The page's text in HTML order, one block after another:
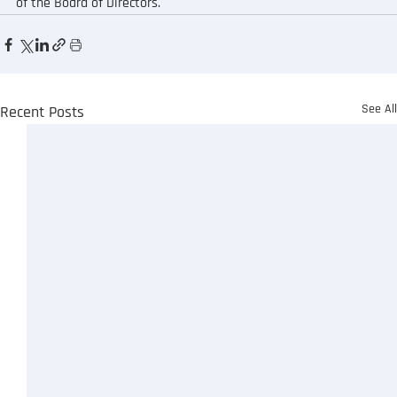
Recent Posts See All